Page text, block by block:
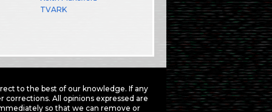
TVARK
to the best of our knowledge. If any
All opinions expressed are
so that we can remove or